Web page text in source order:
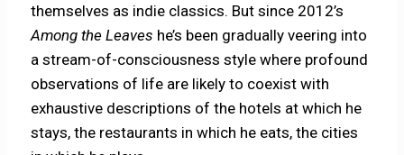
themselves as indie classics. But since 2012’s
Among the Leaves he’s been gradually veering into
a stream-of-consciousness style where profound
observations of life are likely to coexist with
exhaustive descriptions of the hotels at which he
stays, the restaurants in which he eats, the cities